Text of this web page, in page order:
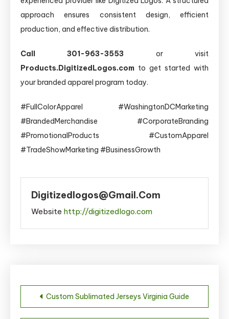
approach ensures consistent design, efficient
production, and effective distribution.
Call 301-963-3553 or visit
Products.DigitizedLogos.com to get started with
your branded apparel program today.
#FullColorApparel #WashingtonDCMarketing
#BrandedMerchandise #CorporateBranding
#PromotionalProducts #CustomApparel
#TradeShowMarketing #BusinessGrowth
Digitizedlogos@gmail.com
Website http://digitizedlogo.com
Post
navigation
Custom Sublimated Jerseys Virginia Guide